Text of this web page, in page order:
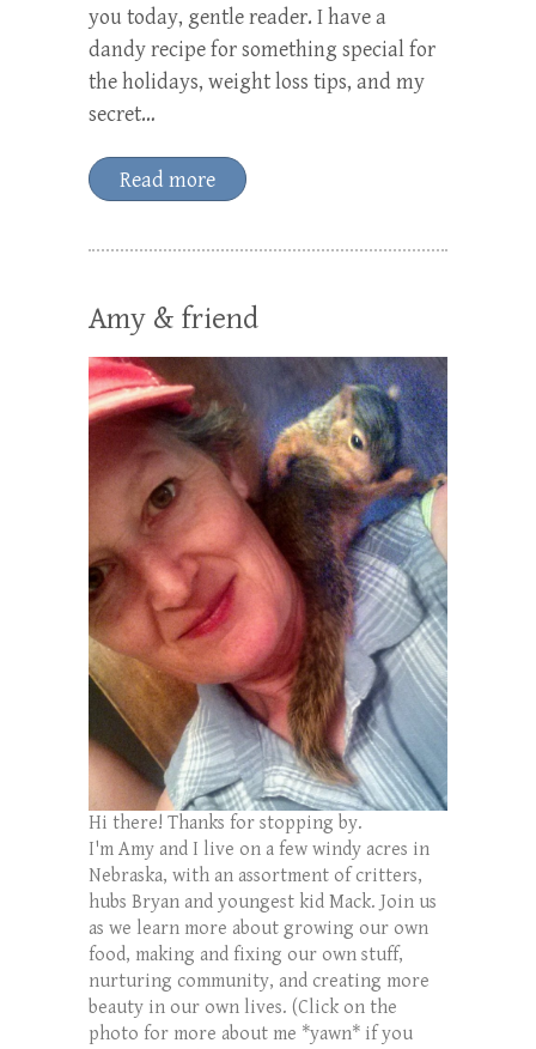
you today, gentle reader. I have a
dandy recipe for something special for
the holidays, weight loss tips, and my
secret…
Read more
Amy & friend
Hi there! Thanks for stopping by.
I'm Amy and I live on a few windy acres in
Nebraska, with an assortment of critters,
hubs Bryan and youngest kid Mack. Join us
as we learn more about growing our own
food, making and fixing our own stuff,
nurturing community, and creating more
beauty in our own lives. (Click on the
photo for more about me *yawn* if you